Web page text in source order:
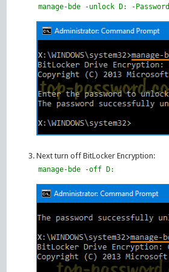
manage-bde -unlock D: -
Next turn off BitLocker Encryption:
manage-bde -off D: